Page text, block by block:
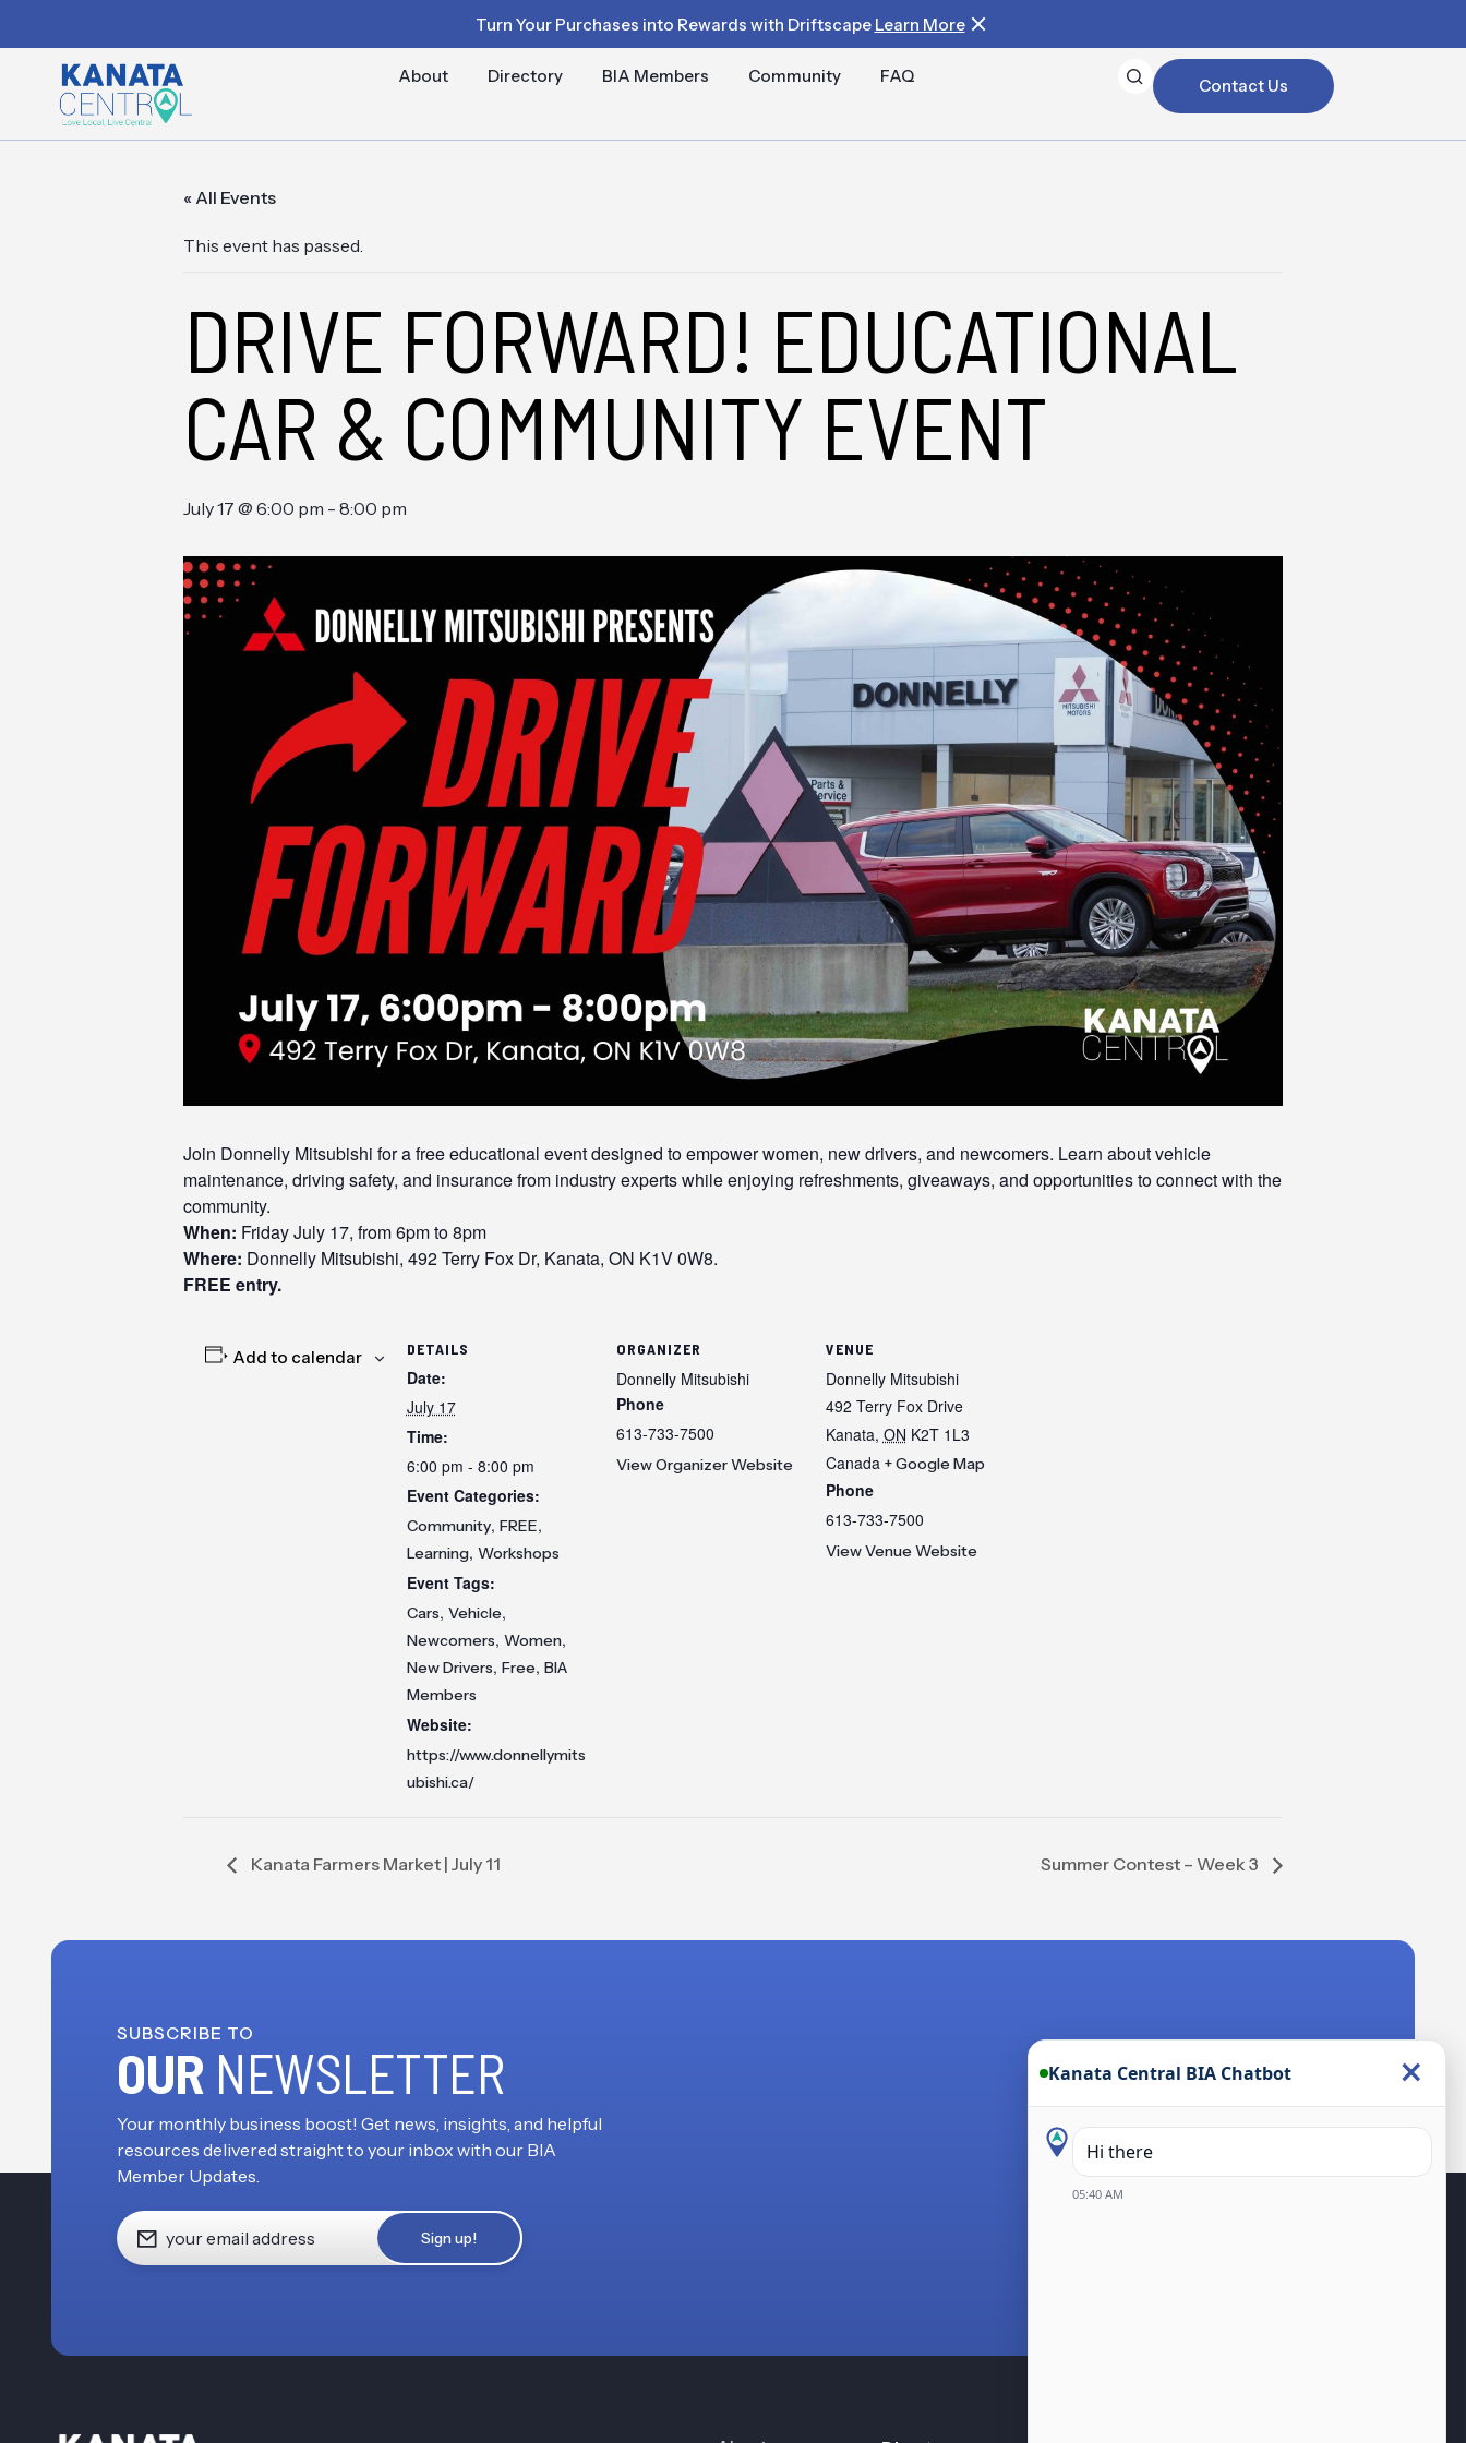
Turn Your Purchases into Rewards with Driftscape Learn More
About Directory BIA Members Community FAQ Contact Us
« All Events
This event has passed.
DRIVE FORWARD! EDUCATIONAL
CAR & COMMUNITY EVENT
July 17 @ 6:00 pm - 8:00 pm
Join Donnelly Mitsubishi for a free educational event designed to empower women, new drivers, and newcomers. Learn about vehicle
maintenance, driving safety, and insurance from industry experts while enjoying refreshments, giveaways, and opportunities to connect with the
community.
When: Friday July 17, from 6pm to 8pm
Where: Donnelly Mitsubishi, 492 Terry Fox Dr, Kanata, ON K1V 0W8.
FREE entry.
Add to calendar DETAILS
Date:
July 17
Time:
6:00 pm - 8:00 pm
Event Categories:
Community, FREE,
Learning, Workshops
Event Tags:
Cars, Vehicle,
Newcomers, Women,
New Drivers, Free, BIA
Members
Website:
https://www.donnellymits
ubishi.ca/
ORGANIZER
Donnelly Mitsubishi
Phone
613-733-7500
View Organizer Website
VENUE
Donnelly Mitsubishi
492 Terry Fox Drive
Kanata, ON K2T 1L3
Canada + Google Map
Phone
613-733-7500
View Venue Website
Kanata Farmers Market | July 11 Summer Contest – Week 3
SUBSCRIBE TO
OUR NEWSLETTER
Your monthly business boost! Get news, insights, and helpful
resources delivered straight to your inbox with our BIA
Member Updates.
Kanata Central BIA Chatbot ×
Hi there! I’m the Kanata Cen
05:40 AM